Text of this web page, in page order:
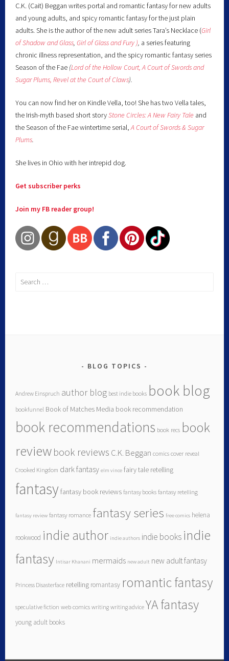
C.K. (Cait) Beggan writes portal and romantic fantasy for new adults
and young adults, and spicy romantic fantasy for the just plain
adults. She is the author of the new adult series Tara’s Necklace (Girl
of Shadow and Glass,Girl of Glass and Fury ), a series featuring
chronic illness representation, and the spicy romantic fantasy series
Season of the Fae (Lord of the Hollow Court, A Court of Swords and
Sugar Plums,Revel at the Court of Claws).
You can now find her on Kindle Vella, too! She has two Vella tales,
the Irish-myth based short storyStone Circles: A New Fairy Tale and
the Season of the Fae wintertime serial,A Court of Swords & Sugar
Plums.
She lives in Ohio with her intrepid dog.
Get subscriber perks
Join my FB reader group!
BLOG TOPICS
Andrew Einspruch author blog best indie books book blog
bookfunnel Book of Matches Media book recommendation
book recommendations book recs book
reviewbook reviews C.K. Beggan comics cover reveal
Crooked Kingdom dark fantasy elm vince fairy tale retelling
fantasyfantasy book reviews fantasy books fantasy retelling
fantasy review fantasy romance fantasy series free comics helena
rookwood indie author indie authors indie books indie
fantasy Intisar Khanani mermaids new adult new adult fantasy
Princess Disasterface retelling romantasy romantic fantasy
speculative fiction web comics writing writing advice YA fantasy
young adult books